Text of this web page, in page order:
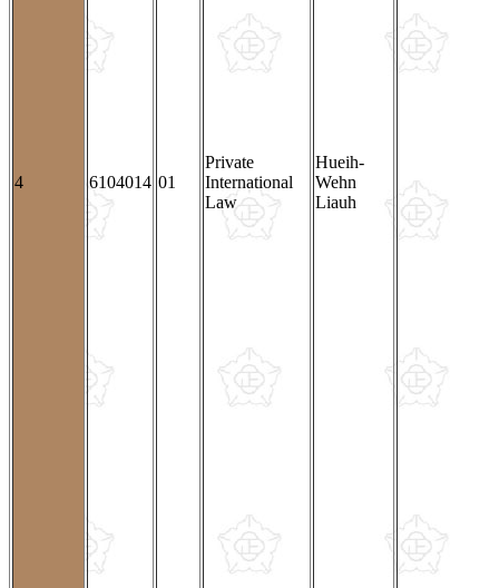
4 6104014 01
Private
International
Law
Hueih-
Wehn
Liauh